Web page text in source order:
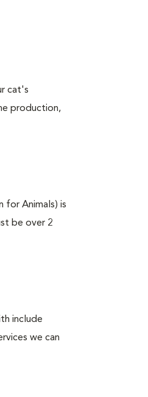
cat's
production,
for Animals) is
be over 2
include
we can